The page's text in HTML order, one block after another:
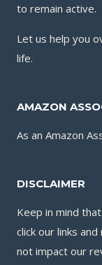
to remain active.
Let us help you
life.
AMAZON
As an Amazon
DISCLAIMER
Keep in mind
click our links
not impact our